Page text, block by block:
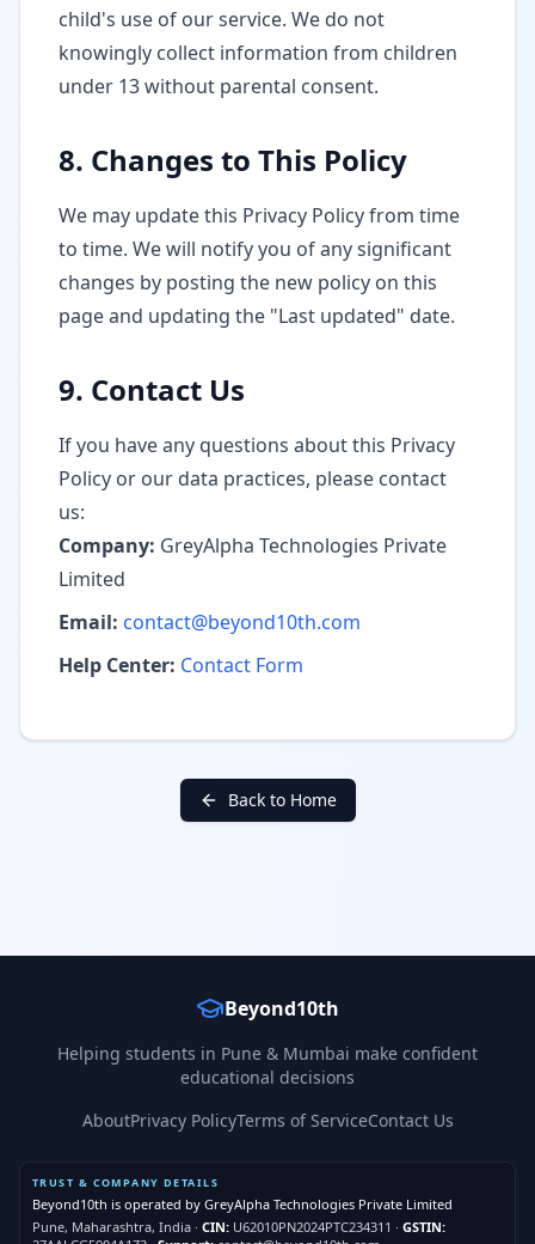
child's use of our service. We do not
knowingly collect information from children
under 13 without parental consent.
8. Changes to This Policy
We may update this Privacy Policy from time
to time. We will notify you of any significant
changes by posting the new policy on this
page and updating the "Last updated" date.
9. Contact Us
If you have any questions about this Privacy
Policy or our data practices, please contact
us:
Company: GreyAlpha Technologies Private
Limited
Email: contact@beyond10th.com
Help Center: Contact Form
Back to Home
Beyond10th
Helping students in Pune & Mumbai make confident
educational decisions
AboutPrivacy PolicyTerms of ServiceContact Us
TRUST & COMPANY DETAILS
Beyond10th is operated by GreyAlpha Technologies Private Limited
Pune, Maharashtra, India · CIN: U62010PN2024PTC234311 · GSTIN: